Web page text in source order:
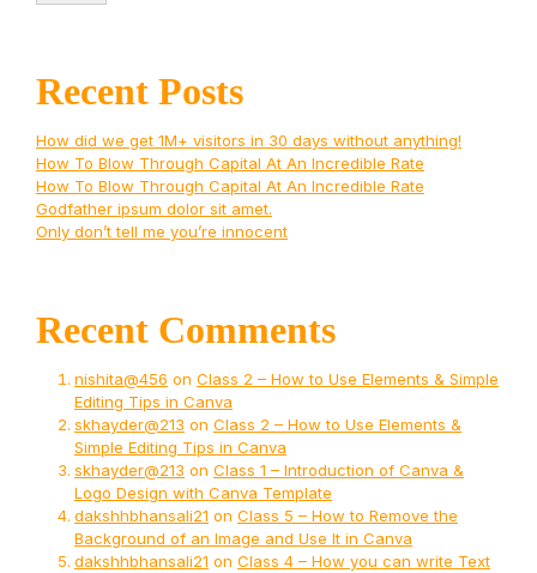
Recent Posts
How did we get 1M+ visitors in 30 days without anything!
How To Blow Through Capital At An Incredible Rate
How To Blow Through Capital At An Incredible Rate
Godfather ipsum dolor sit amet.
Only don’t tell me you’re innocent
Recent Comments
nishita@456 on Class 2 – How to Use Elements & Simple
Editing Tips in Canva
skhayder@213 on Class 2 – How to Use Elements &
Simple Editing Tips in Canva
skhayder@213 on Class 1 – Introduction of Canva &
Logo Design with Canva Template
dakshhbhansali21 on Class 5 – How to Remove the
Background of an Image and Use It in Canva
dakshhbhansali21 on Class 4 – How you can write Text